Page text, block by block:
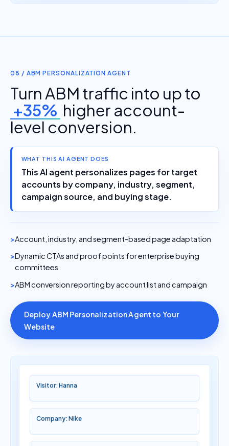
08 / ABM PERSONALIZATION AGENT
Turn ABM traffic into up to
+35% higher account-
level conversion.
WHAT THIS AI AGENT DOES
This AI agent personalizes pages for target
accounts by company, industry, segment,
campaign source, and buying stage.
Account, industry, and segment-based page adaptation
Dynamic CTAs and proof points for enterprise buying
committees
ABM conversion reporting by account list and campaign
Deploy ABM Personalization Agent to Your
Website
Visitor: Hanna
Company: Nike